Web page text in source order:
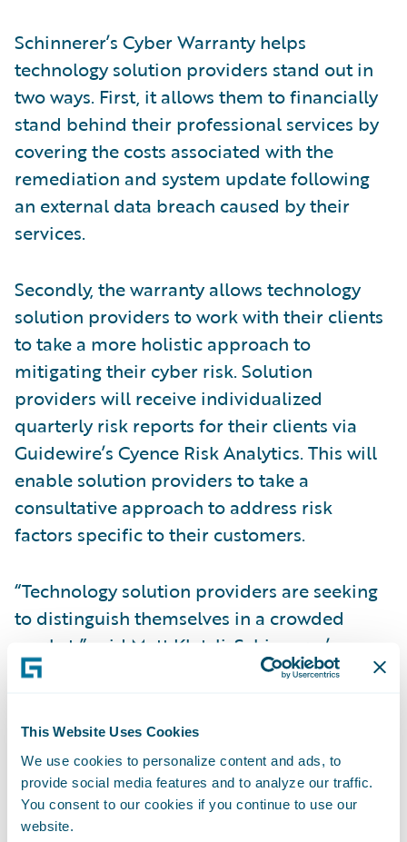
This Website Uses Cookies
We use cookies to personalize content and ads, to
provide social media features and to analyze our traffic.
You consent to our cookies if you continue to use our
website.
Schinnerer’s Cyber Warranty helps
technology solution providers stand out in
two ways. First, it allows them to financially
stand behind their professional services by
covering the costs associated with the
remediation and system update following
an external data breach caused by their
services.
Secondly, the warranty allows technology
solution providers to work with their clients
to take a more holistic approach to
mitigating their cyber risk. Solution
providers will receive individualized
quarterly risk reports for their clients via
Guidewire’s Cyence Risk Analytics. This will
enable solution providers to take a
consultative approach to address risk
factors specific to their customers.
“Technology solution providers are seeking
to distinguish themselves in a crowded
market,” said Matt Kletzli, Schinnerer’s
Management Liability Leader. “Schinnerer
protection for the solution provider’s
professional services, regardless of the
technology being implemented, but it also
provides the opportunity to help deliver a
clearly defined risk strategy for their